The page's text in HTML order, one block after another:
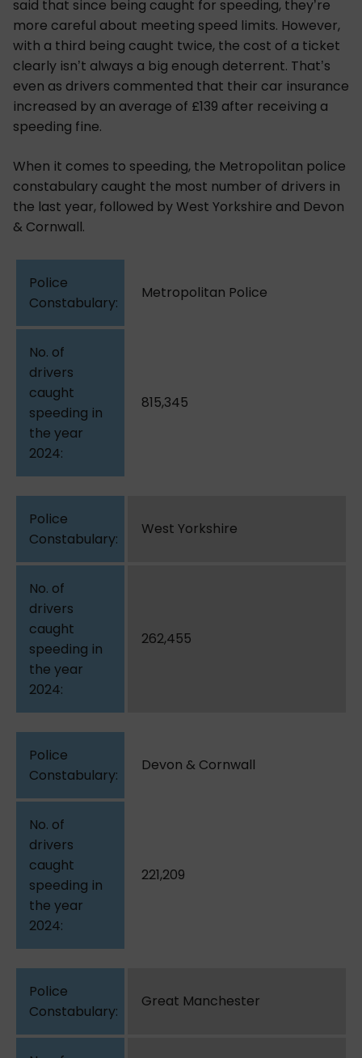
said that since being caught for speeding, they’re
more careful about meeting speed limits. However,
with a third being caught twice, the cost of a ticket
clearly isn’t always a big enough deterrent. That’s
even as drivers commented that their car insurance
increased by an average of £139 after receiving a
speeding fine.
When it comes to speeding, the Metropolitan police
constabulary caught the most number of drivers in
the last year, followed by West Yorkshire and Devon
& Cornwall.
Metropolitan Police
815,345
West Yorkshire
262,455
Devon & Cornwall
221,209
Great Manchester